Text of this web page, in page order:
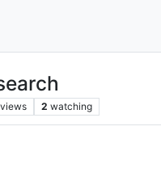
views 2 watching